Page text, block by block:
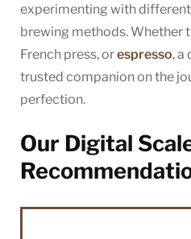
experimenting with
brewing methods. Whether
French press, orespresso, a
trusted companion on the
perfection.
Our Digital